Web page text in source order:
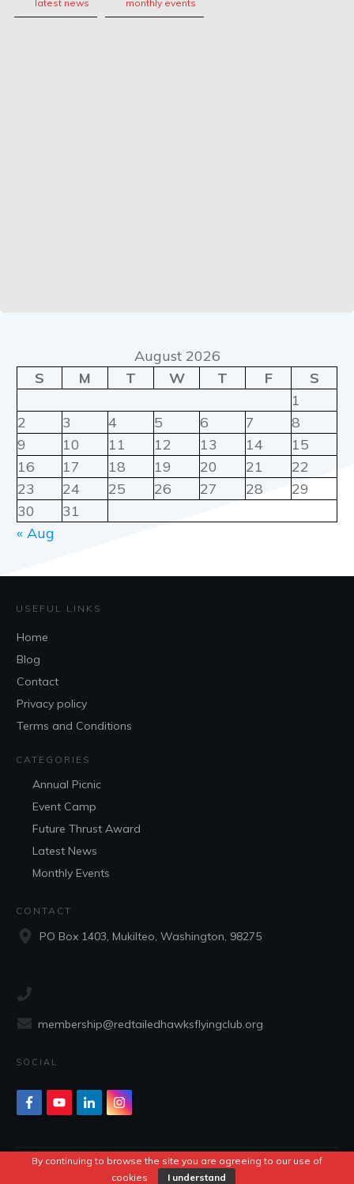
latest news monthly events
August 2026
S
M T W T F
S
1
2
3 4 5 6 7
8
9
10 11 12 13 14
15
16
17 18 19 20 21
22
23
24 25 26 27 28
29
30
31
« Aug
USEFUL LINKS
Home
Blog
Contact
Privacy policy
Terms and Conditions
CATEGORIES
Annual Picnic
Event Camp
Future Thrust Award
Latest News
Monthly Events
CONTACT
PO Box 1403, Mukilteo, Washington, 98275
membership@redtailedhawksflyingclub.org
SOCIAL
Copyright 2026 Red Tailed Hawks Flying Club, all rights reserved.
By continuing to browse the site you are agreeing to our use of
cookies
I understand